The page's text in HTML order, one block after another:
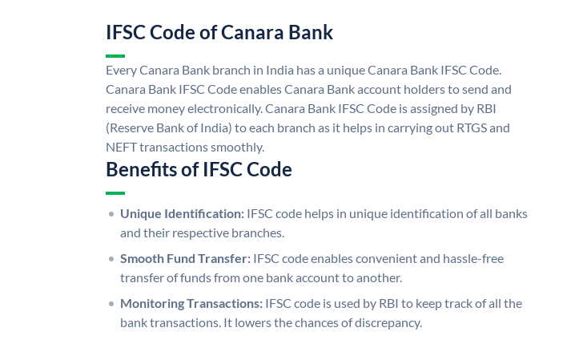
IFSC Code of Canara Bank
Every Canara Bank branch in India has a unique Canara Bank IFSC Code.
Canara Bank IFSC Code enables Canara Bank account holders to send and
receive money electronically. Canara Bank IFSC Code is assigned by RBI
(Reserve Bank of India) to each branch as it helps in carrying out RTGS and
NEFT transactions smoothly.
Benefits of IFSC Code
Unique Identification: IFSC code helps in unique identification of all banks
and their respective branches.
Smooth Fund Transfer: IFSC code enables convenient and hassle-free
transfer of funds from one bank account to another.
Monitoring Transactions: IFSC code is used by RBI to keep track of all the
bank transactions. It lowers the chances of discrepancy.